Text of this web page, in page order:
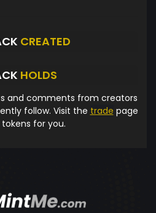
CREATED
HOLDS
and comments from creators
follow. Visit the trade page
for you.